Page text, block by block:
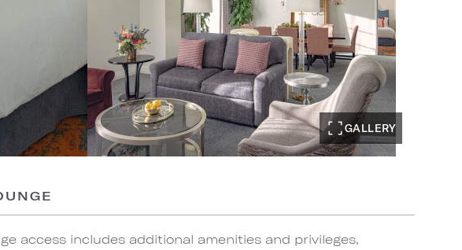
GALLERY
access includes additional amenities and privileges,